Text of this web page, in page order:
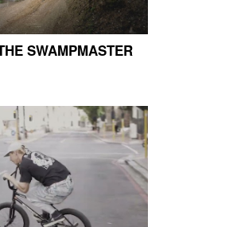
SWAMPMASTER